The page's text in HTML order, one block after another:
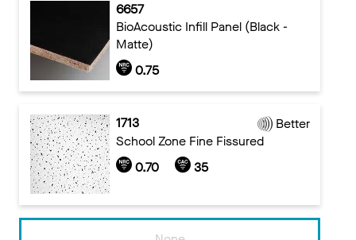
6657
BioAcoustic Infill Panel (Black -
Matte)
0.75
1713
Better
School Zone Fine Fissured
0.70
35